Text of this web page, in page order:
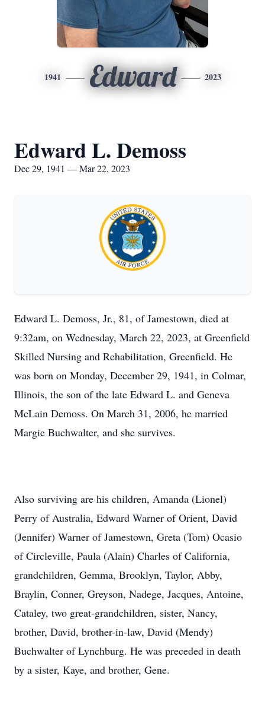
1941 Edward 2023
Edward L. Demoss
Dec 29, 1941 — Mar 22, 2023
Edward L. Demoss, Jr., 81, of Jamestown, died at
9:32am, on Wednesday, March 22, 2023, at Greenfield
Skilled Nursing and Rehabilitation, Greenfield. He
was born on Monday, December 29, 1941, in Colmar,
Illinois, the son of the late Edward L. and Geneva
McLain Demoss. On March 31, 2006, he married
Margie Buchwalter, and she survives.
Also surviving are his children, Amanda (Lionel)
Perry of Australia, Edward Warner of Orient, David
(Jennifer) Warner of Jamestown, Greta (Tom) Ocasio
of Circleville, Paula (Alain) Charles of California,
grandchildren, Gemma, Brooklyn, Taylor, Abby,
Braylin, Conner, Greyson, Nadege, Jacques, Antoine,
Cataley, two great-grandchildren, sister, Nancy,
brother, David, brother-in-law, David (Mendy)
Buchwalter of Lynchburg. He was preceded in death
by a sister, Kaye, and brother, Gene.